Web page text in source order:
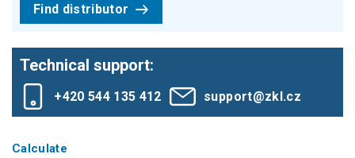
Find distributor
Technical support:
+420 544 135 412 support@zkl.cz
Calculate